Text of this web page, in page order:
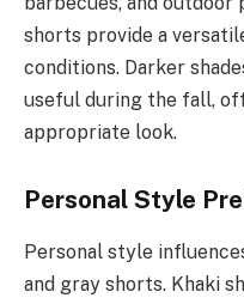
shorts provide a
conditions. Darker
useful during the fall,
appropriate look.
Personal Style
Personal style
and gray shorts. Khaki